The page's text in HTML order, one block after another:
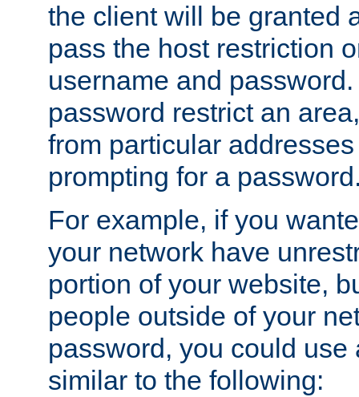
the client will be granted
pass the host restriction
username and
password restrict an
from particular
prompting for a
For example, if you
your network have
portion of your website,
people outside of your
password, you could use
similar to the following: